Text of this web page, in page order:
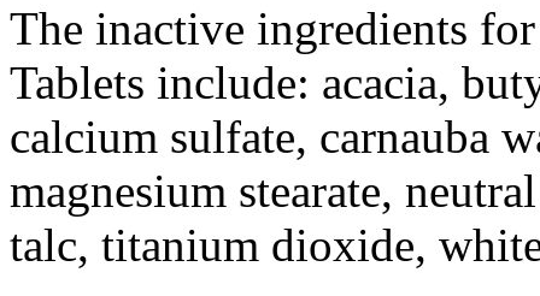
The inactive ingredients
Tablets include: acacia,
calcium sulfate, carnauba
magnesium stearate, neutral
talc, titanium dioxide,